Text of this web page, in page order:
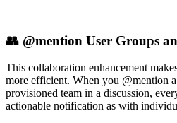
👥 @mention User Groups
This collaboration enhancement
more efficient. When you @mention
provisioned team in a discussion,
actionable notification as with